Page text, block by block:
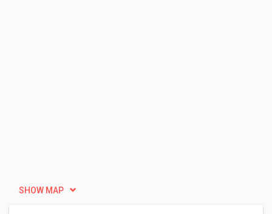
SHOW MAP